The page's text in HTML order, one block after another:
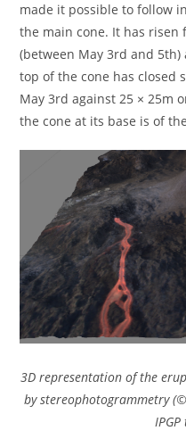
made it possible to follow
the main cone. It has
(between May 3rd and
top of the cone has closed
May 3rd against 25 × 25m
the cone at its base is of
3D representation of the
by stereophotogrammetry